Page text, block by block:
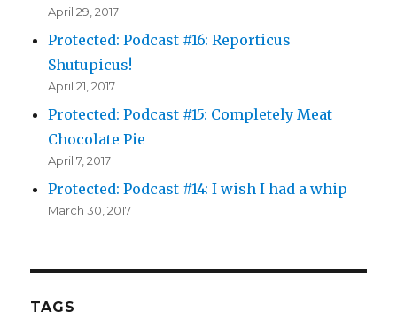
April 29, 2017
Protected: Podcast #16: Reporticus
Shutupicus!
April 21, 2017
Protected: Podcast #15: Completely Meat
Chocolate Pie
April 7, 2017
Protected: Podcast #14: I wish I had a whip
March 30, 2017
TAGS